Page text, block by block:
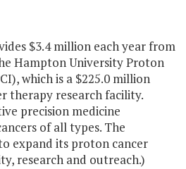
$3.4 million each year from
Hampton University Proton
which is a $225.0 million
therapy research facility.
precision medicine
of all types. The
expand its proton cancer
research and outreach.)